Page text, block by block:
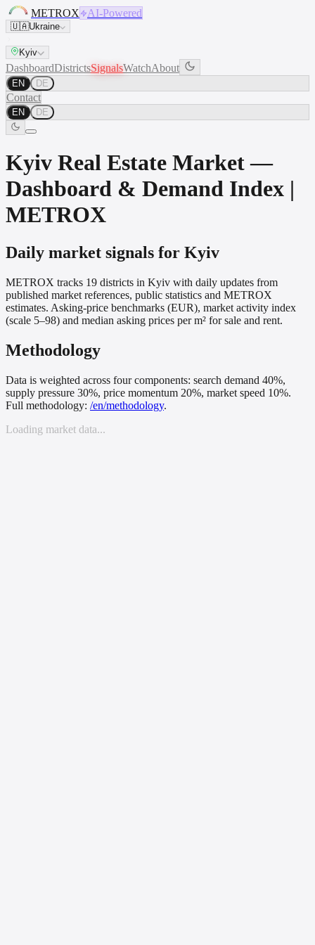
METROX AI-Powered
🇺🇦Ukraine
Kyiv
DashboardDistrictsSignalsWatchAbout
EN DE
Contact
EN DE
Kyiv Real Estate Market —
Dashboard & Demand Index |
METROX
Daily market signals for Kyiv
METROX tracks 19 districts in Kyiv with daily updates from
published market references, public statistics and METROX
estimates. Asking-price benchmarks (EUR), market activity index
(scale 5–98) and median asking prices per m² for sale and rent.
Methodology
Data is weighted across four components: search demand 40%,
supply pressure 30%, price momentum 20%, market speed 10%.
Full methodology: /en/methodology.
Loading market data...